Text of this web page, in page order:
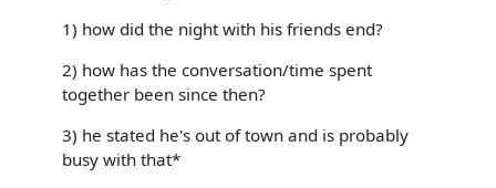
1) how did the night with his friends end?
2) how has the conversation/time spent
together been since then?
3) he stated he's out of town and is probably
busy with that*